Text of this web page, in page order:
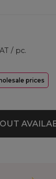
/ pc.
prices